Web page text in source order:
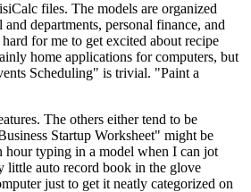
files. The models are organized
departments, personal finance, and
for me to get excited about recipe
home applications for computers, but
Scheduling" is trivial. "Paint a
The others either tend to be
Startup Worksheet" might be
hour typing in a model when I can jot
little auto record book in the glove
just to get it neatly categorized on